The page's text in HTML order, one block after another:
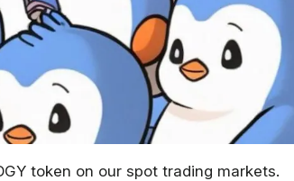
token on our spot trading markets.